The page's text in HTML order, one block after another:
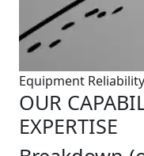
Equipment Reliability
OUR
EXPERTISE